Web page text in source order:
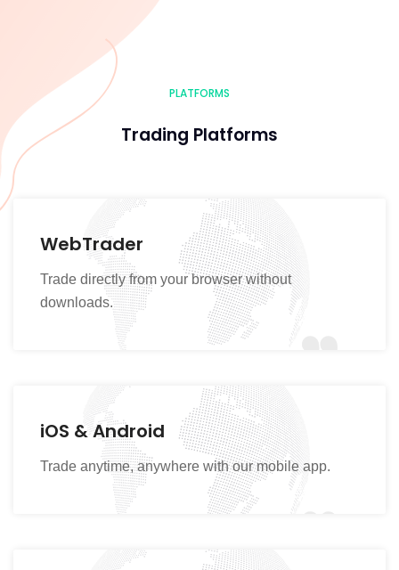
PLATFORMS
Trading Platforms
WebTrader
Trade directly from your browser without
downloads.
iOS & Android
Trade anytime, anywhere with our mobile app.